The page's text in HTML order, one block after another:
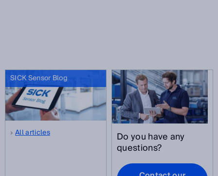
SICK Sensor Blog
All articles Do you have any
questions?